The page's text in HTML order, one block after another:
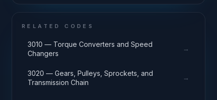
RELATED CODES
3010 — Torque Converters and Speed
Changers
→
3020 — Gears, Pulleys, Sprockets, and
Transmission Chain
→